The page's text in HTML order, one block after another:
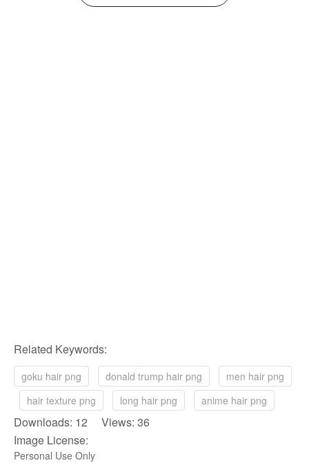
Related Keywords:
goku hair png donald trump hair png
men hair png
hair texture png
long hair png anime hair png
Downloads: 12 Views: 36
Image License:
Personal Use Only